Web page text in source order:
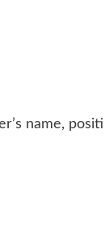
name, positi